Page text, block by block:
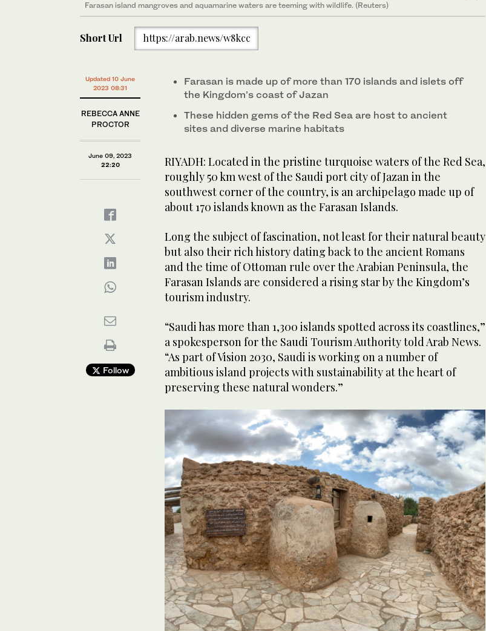
Farasan island mangroves and aquamarine waters are teeming with wildlife. (Reuters) 3/ 8
The Farasan Islands is also home to plenty of wildlife. (National Center for Wildlife photo)
6/ 8
Jazan. (Saudi Tourism Authority photo)
Saudi Arabia has more than 1,300 islands spotted across its coastlines. (Saudi Tourism Authority
photo)
8/ 8
coast of Jazan. Saudi Tourism Authority photo)
Short Url https://arab.news/w8kcc
Updated 10 June
2023 08:31
REBECCA ANNE
PROCTOR
June 09, 2023
22:20
Follow
Farasan is made up of more than 170 islands and islets off
the Kingdom’s coast of Jazan
These hidden gems of the Red Sea are host to ancient
sites and diverse marine habitats
RIYADH: Located in the pristine turquoise waters of the Red Sea,
roughly 50 km west of the Saudi port city of Jazan in the
southwest corner of the country, is an archipelago made up of
about 170 islands known as the Farasan Islands.
Long the subject of fascination, not least for their natural beauty
but also their rich history dating back to the ancient Romans
and the time of Ottoman rule over the Arabian Peninsula, the
Farasan Islands are considered a rising star by the Kingdom’s
tourism industry.
“Saudi has more than 1,300 islands spotted across its coastlines,”
a spokesperson for the Saudi Tourism Authority told Arab News.
“As part of Vision 2030, Saudi is working on a number of
ambitious island projects with sustainability at the heart of
preserving these natural wonders.”